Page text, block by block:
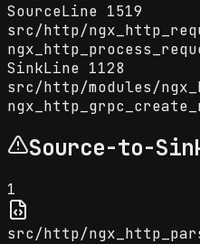
SourceLine 1519
src/http/
SinkLine 1128
src/http/modules/
Source-to-
1
src/http/